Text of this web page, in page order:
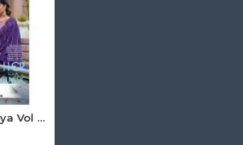
Diya Trends Kavya Vol 1 Printed Salwar Kameez Catalog at Wholesale Rate